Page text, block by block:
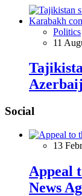
Politics
11
Social
13
Appeal
News